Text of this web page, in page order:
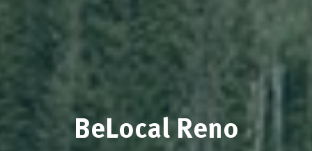
BeLocal Reno